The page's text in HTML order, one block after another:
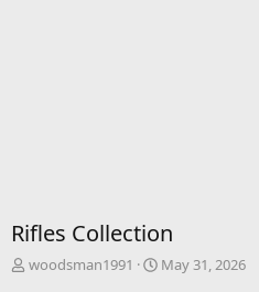
Rifles Collection
T
woodsman1991
S
May 31, 2026